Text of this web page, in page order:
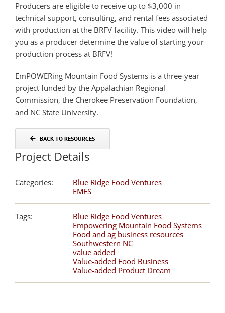
Producers are eligible to receive up to $3,000 in
technical support, consulting, and rental fees associated
with production at the BRFV facility. This video will help
you as a producer determine the value of starting your
production process at BRFV!
EmPOWERing Mountain Food Systems is a three-year
project funded by the Appalachian Regional
Commission, the Cherokee Preservation Foundation,
and NC State University.
BACK TO RESOURCES
Project Details
Categories:
Blue Ridge Food Ventures
EMFS
Tags:
Blue Ridge Food Ventures
Empowering Mountain Food Systems
Food and ag business resources
Southwestern NC
value added
Value-added Food Business
Value-added Product Dream